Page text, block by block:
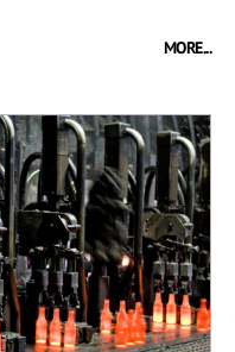
MORE...